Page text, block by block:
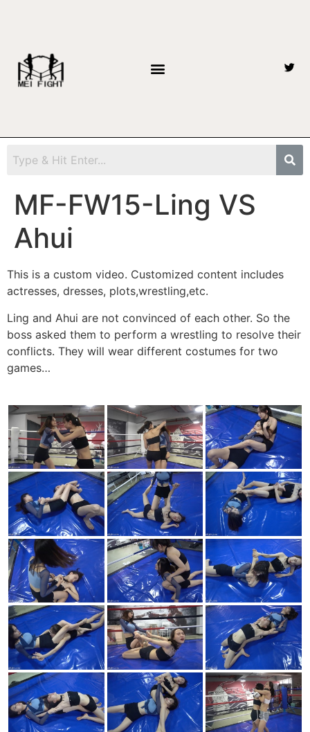
MF-FW15-Ling VS
Ahui
This is a custom video. Customized content includes
actresses, dresses, plots,wrestling,etc.
Ling and Ahui are not convinced of each other. So the
boss asked them to perform a wrestling to resolve their
conflicts. They will wear different costumes for two
games…